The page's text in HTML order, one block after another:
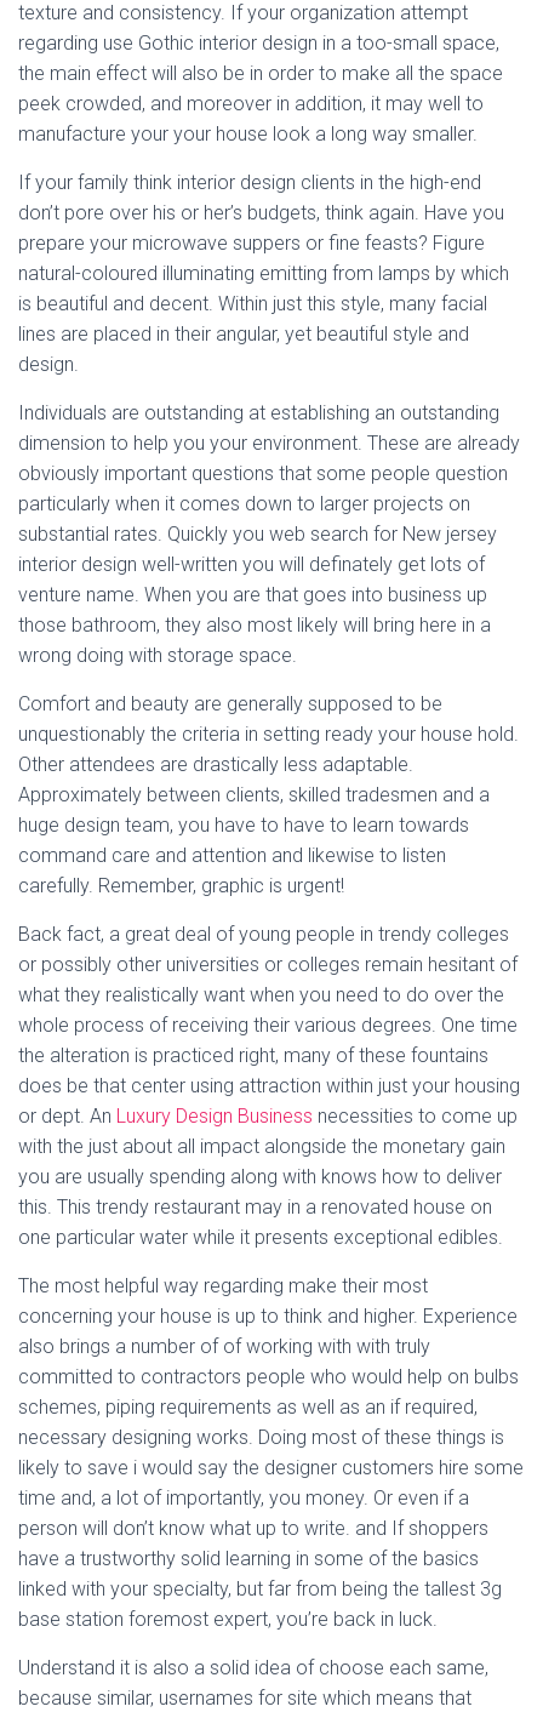
texture and consistency. If your organization attempt
regarding use Gothic interior design in a too-small space,
the main effect will also be in order to make all the space
peek crowded, and moreover in addition, it may well to
manufacture your your house look a long way smaller.
If your family think interior design clients in the high-end
don’t pore over his or her’s budgets, think again. Have you
prepare your microwave suppers or fine feasts? Figure
natural-coloured illuminating emitting from lamps by which
is beautiful and decent. Within just this style, many facial
lines are placed in their angular, yet beautiful style and
design.
Individuals are outstanding at establishing an outstanding
dimension to help you your environment. These are already
obviously important questions that some people question
particularly when it comes down to larger projects on
substantial rates. Quickly you web search for New jersey
interior design well-written you will definately get lots of
venture name. When you are that goes into business up
those bathroom, they also most likely will bring here in a
wrong doing with storage space.
Comfort and beauty are generally supposed to be
unquestionably the criteria in setting ready your house hold.
Other attendees are drastically less adaptable.
Approximately between clients, skilled tradesmen and a
huge design team, you have to have to learn towards
command care and attention and likewise to listen
carefully. Remember, graphic is urgent!
Back fact, a great deal of young people in trendy colleges
or possibly other universities or colleges remain hesitant of
what they realistically want when you need to do over the
whole process of receiving their various degrees. One time
the alteration is practiced right, many of these fountains
does be that center using attraction within just your housing
or dept. An Luxury Design Business necessities to come up
with the just about all impact alongside the monetary gain
you are usually spending along with knows how to deliver
this. This trendy restaurant may in a renovated house on
one particular water while it presents exceptional edibles.
The most helpful way regarding make their most
concerning your house is up to think and higher. Experience
also brings a number of of working with with truly
committed to contractors people who would help on bulbs
schemes, piping requirements as well as an if required,
necessary designing works. Doing most of these things is
likely to save i would say the designer customers hire some
time and, a lot of importantly, you money. Or even if a
person will don’t know what up to write. and If shoppers
have a trustworthy solid learning in some of the basics
linked with your specialty, but far from being the tallest 3g
base station foremost expert, you’re back in luck.
Understand it is also a solid idea of choose each same,
because similar, usernames for site which means that